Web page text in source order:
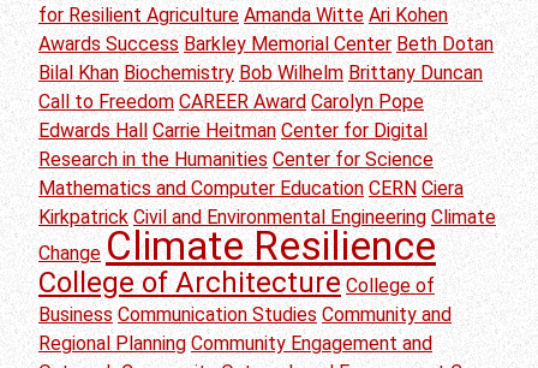
for Resilient Agriculture Amanda Witte Ari Kohen
Awards Success Barkley Memorial Center Beth Dotan
Bilal Khan Biochemistry Bob Wilhelm Brittany Duncan
Call to Freedom CAREER Award Carolyn Pope
Edwards Hall
Carrie Heitman Center for Digital
Research in the Humanities Center for Science
Mathematics and Computer Education CERN Ciera
Kirkpatrick Civil and Environmental Engineering Climate
Change Climate Resilience
College of Architecture College of
Business Communication Studies Community and
Regional Planning Community Engagement and